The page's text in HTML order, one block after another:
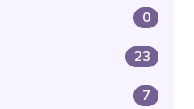
0
23
7